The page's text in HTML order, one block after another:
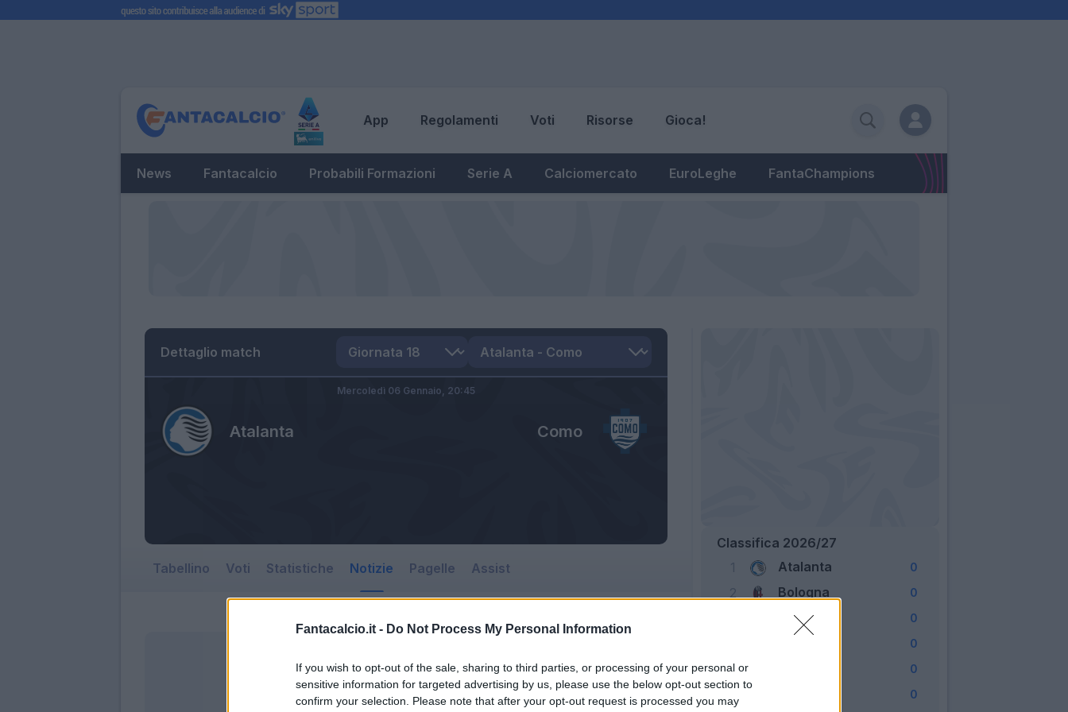
Fantacalcio.it - Do Not Process My Personal Information
If you wish to opt-out of the sale, sharing to third parties, or processing of your personal or
sensitive information for targeted advertising by us, please use the below opt-out section to
confirm your selection. Please note that after your opt-out request is processed you may
App Regolamenti Voti Risorse Gioca!
News Fantacalcio Probabili Formazioni Serie A Calciomercato EuroLeghe FantaChampions
Dettaglio match
Atalanta Como
Mercoledì 06 Gennaio, 20:45
Tabellino Voti Statistiche Notizie Pagelle Assist
Classifica 2026/27
1
Atalanta 0
2 Bologna 0
Cagliari 0
0
5 0
0